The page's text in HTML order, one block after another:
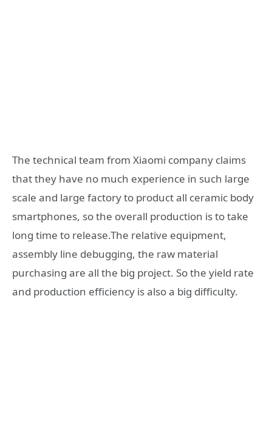
The technical team from Xiaomi company claims
that they have no much experience in such large
scale and large factory to product all ceramic body
smartphones, so the overall production is to take
long time to release.The relative equipment,
assembly line debugging, the raw material
purchasing are all the big project. So the yield rate
and production efficiency is also a big difficulty.